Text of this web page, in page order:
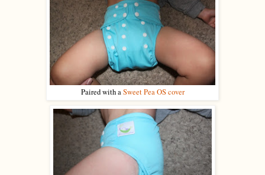
Paired with aSweet Pea OS cover